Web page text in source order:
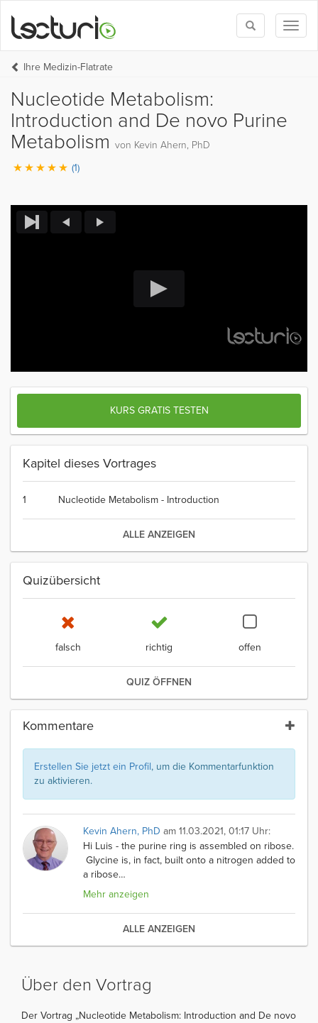
Toggle
search
Ihre Medizin-Flatrate
Nucleotide Metabolism:
Introduction and De novo Purine
Metabolism von Kevin Ahern, PhD
(1)
KURS GRATIS TESTEN
Kapitel dieses Vortrages
1 Nucleotide Metabolism - Introduction
ALLE ANZEIGEN
Quizübersicht
falsch richtig offen
QUIZ ÖFFNEN
Kommentare
Erstellen Sie jetzt ein Profil, um die Kommentarfunktion
zu aktivieren.
Kevin Ahern, PhD am 11.03.2021, 01:17 Uhr:
Hi Luis - the purine ring is assembled on ribose.
Glycine is, in fact, built onto a nitrogen added to
a ribose…
Mehr anzeigen
ALLE ANZEIGEN
Über den Vortrag
Der Vortrag „Nucleotide Metabolism: Introduction and De novo